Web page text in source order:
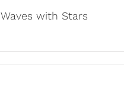
Waves with Stars